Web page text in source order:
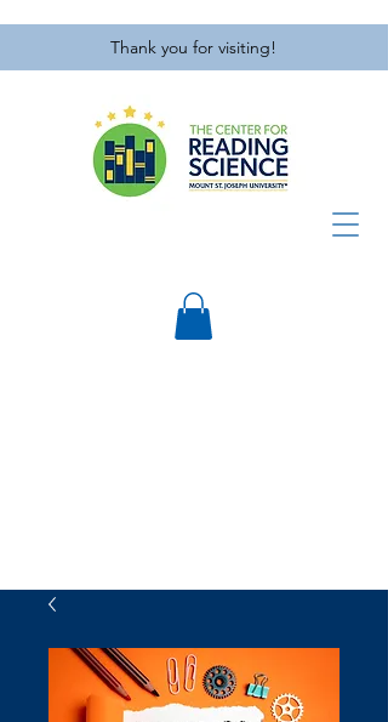
Thank you for visiting!